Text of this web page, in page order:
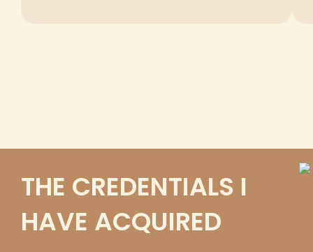
THE CREDENTIALS I
HAVE ACQUIRED